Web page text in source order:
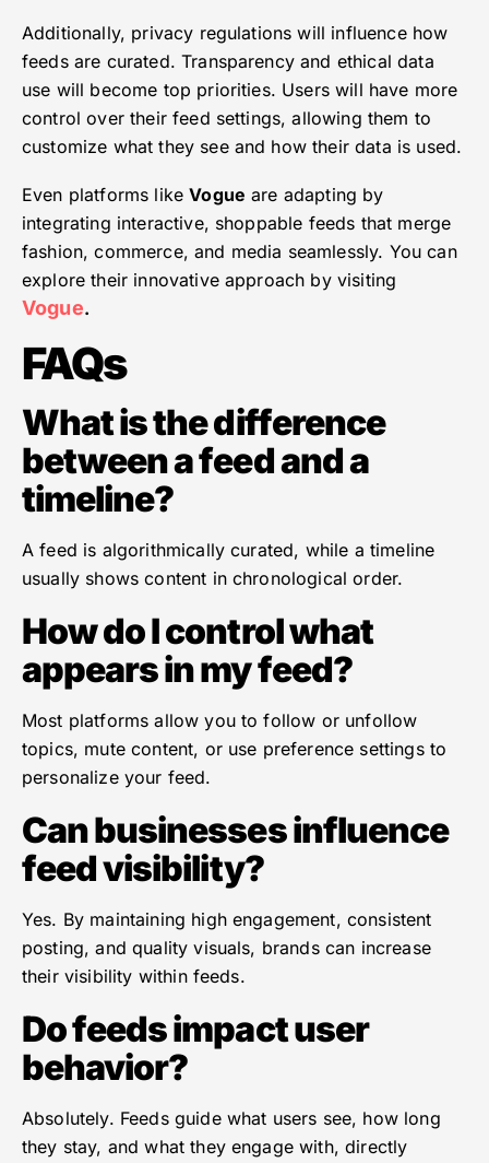
Additionally, privacy regulations will influence how
feeds are curated. Transparency and ethical data
use will become top priorities. Users will have more
control over their feed settings, allowing them to
customize what they see and how their data is used.
Even platforms likeVogue are adapting by
integrating interactive, shoppable feeds that merge
fashion, commerce, and media seamlessly. You can
explore their innovative approach by visiting
Vogue.
FAQs
What is the difference
between a feed and a
timeline?
A feed is algorithmically curated, while a timeline
usually shows content in chronological order.
How do I control what
appears in my feed?
Most platforms allow you to follow or unfollow
topics, mute content, or use preference settings to
personalize your feed.
Can businesses influence
feed visibility?
Yes. By maintaining high engagement, consistent
posting, and quality visuals, brands can increase
their visibility within feeds.
Do feeds impact user
behavior?
Absolutely. Feeds guide what users see, how long
they stay, and what they engage with, directly